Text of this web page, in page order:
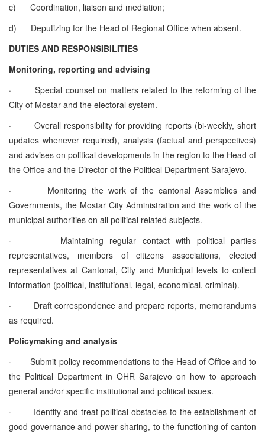
c)
Coordination, liaison and mediation;
d)
Deputizing for the Head of Regional Office when absent.
DUTIES AND RESPONSIBILITIES
Monitoring, reporting and advising
·
Special counsel on matters related to the reforming of the
City of Mostar and the electoral system.
·
Overall responsibility for providing reports (bi-weekly, short
updates whenever required), analysis (factual and perspectives)
and advises on political developments in the region to the Head of
the Office and the Director of the Political Department Sarajevo.
·
Monitoring the work of the cantonal Assemblies and
Governments, the Mostar City Administration and the work of the
municipal authorities on all political related subjects.
·
Maintaining regular contact with political parties
representatives, members of citizens associations, elected
representatives at Cantonal, City and Municipal levels to collect
information (political, institutional, legal, economical, criminal).
·
Draft correspondence and prepare reports, memorandums
as required.
Policymaking and analysis
·
Submit policy recommendations to the Head of Office and to
the Political Department in OHR Sarajevo on how to approach
general and/or specific institutional and political issues.
·
Identify and treat political obstacles to the establishment of
good governance and power sharing, to the functioning of canton